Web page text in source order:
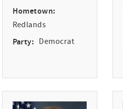
Hometown:
Redlands
Party: Democrat